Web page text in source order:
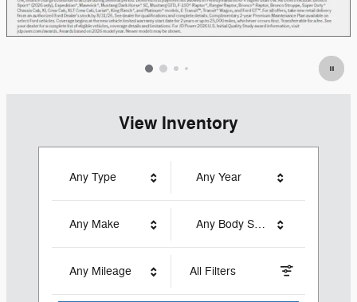
View Inventory
Any Type Any Year
Any Make Any Body Style
Any Mileage All Filters